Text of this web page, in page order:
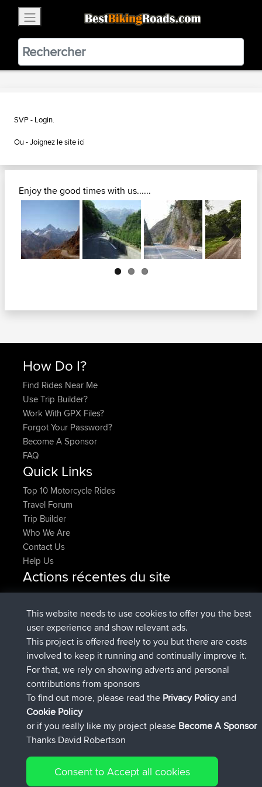
BestBikingRoads
Static Motion3.99 - In Google Play
VIEW
SVP - Login.
Ou -Joignez le site ici
Enjoy the good times with us......
Next
How Do I?
Find Rides Near Me
Use Trip Builder?
Work With GPX Files?
Forgot Your Password?
Become A Sponsor
FAQ
Quick Links
Top 10 Motorcycle Rides
Travel Forum
Trip Builder
Who We Are
Contact Us
Help Us
Actions récentes du site
HippoFingeradded tripHenleyMaintenant
HippoFingersignéBBR14 min auparavant
MindtheEagleadded tripIreland4 hrs, 43 min
auparavant
Erikkreuk a ajouté itinéraire surApp Mobile Rondje
IJsselmaar5 hrs, 51 min auparavant
qusemkdsignéBBR 8 hrs, 3 min auparavant
PittigePeetje signé BBR18 hrs, 24 min auparavant
Connect
This website needs to use cookies to offer you the best
user experience and show relevant ads.
This project is offered freely to you but there are costs
involved to keep it running and continually improve it.
For that, we rely on showing adverts and personal
contributions from sponsors
To find out more, please read the Privacy Policyand
Cookie Policy
or if you really like my project please Become A Sponsor
Thanks David Robertson
Consent to Accept all cookies